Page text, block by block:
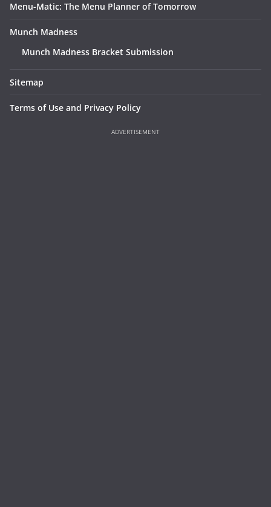
Menu-Matic: The Menu Planner of Tomorrow
Munch Madness
Munch Madness Bracket Submission
Sitemap
Terms of Use and Privacy Policy